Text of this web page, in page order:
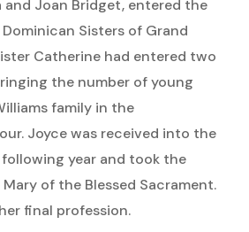
Joan Bridget, entered the
Sisters of Grand
Catherine had entered two
the number of young
family in the
Joyce was received into the
year and took the
of the Blessed Sacrament.
final profession.